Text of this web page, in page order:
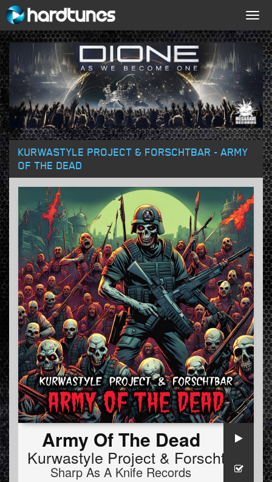
KURWASTYLE PROJECT & FORSCHTBAR - ARMY
OF THE DEAD
Army Of The Dead
Kurwastyle Project & Forschtbar
Sharp As A Knife Records